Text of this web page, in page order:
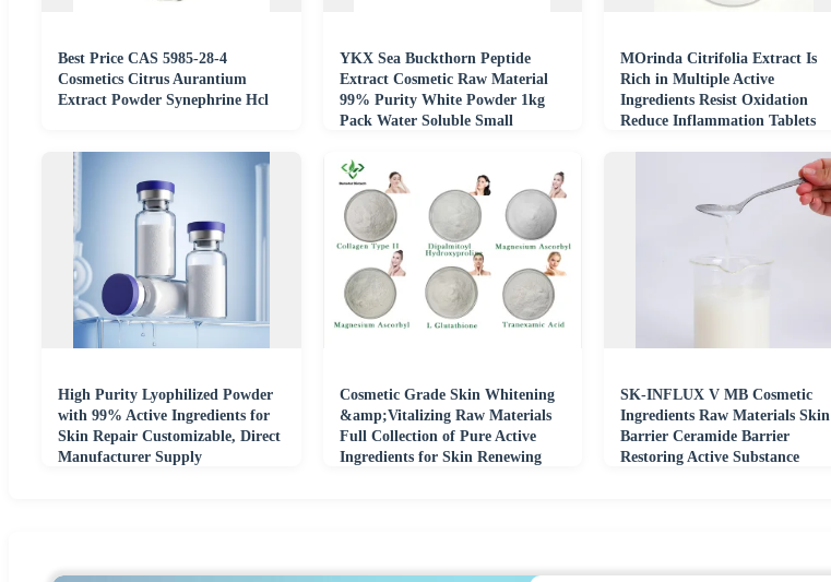
Best Price CAS 5985-28-4
Cosmetics Citrus Aurantium
Extract Powder Synephrine Hcl
YKX Sea Buckthorn Peptide
Extract Cosmetic Raw Material
99% Purity White Powder 1kg
Pack Water Soluble Small
MOrinda Citrifolia Extract Is
Rich in Multiple Active
Ingredients Resist Oxidation
Reduce Inflammation Tablets
High Purity Lyophilized Powder
with 99% Active Ingredients for
Skin Repair Customizable, Direct
Manufacturer Supply
Cosmetic Grade Skin Whitening
&amp;Vitalizing Raw Materials
Full Collection of Pure Active
Ingredients for Skin Renewing
SK-INFLUX V MB Cosmetic
Ingredients Raw Materials Skin
Barrier Ceramide Barrier
Restoring Active Substance